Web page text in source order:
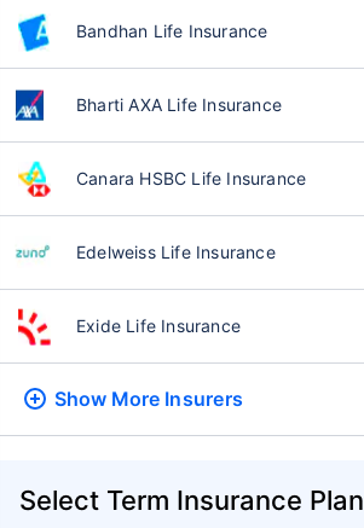
Bandhan Life Insurance
Bharti AXA Life Insurance
Canara HSBC Life Insurance
Edelweiss Life Insurance
Exide Life Insurance
Show More Insurers
Select Term Insurance Plan